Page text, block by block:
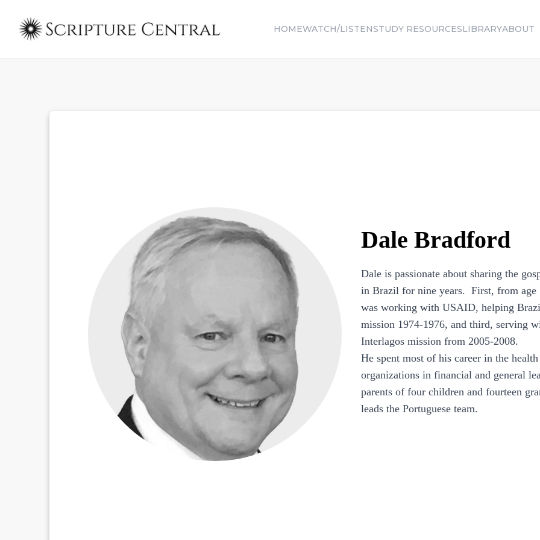
HOMEWATCH/LISTENSTUDY RESOURCESLIBRARYABOUT
Dale Bradford
Dale is passionate about sharing the
in Brazil for nine years. First, from
was working with USAID, helping
mission 1974-1976, and third, serving
Interlagos mission from 2005-2008.
He spent most of his career in the
organizations in financial and general
parents of four children and fourteen
leads the Portuguese team.